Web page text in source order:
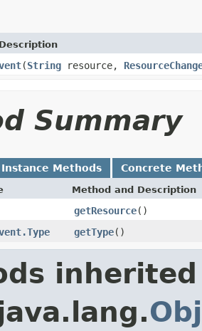
(String resource,
Summary
Instance Methods Concrete
Method and Description
getResource()
getType()